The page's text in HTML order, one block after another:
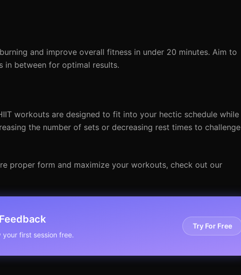
and improve overall fitness in under 20 minutes. Aim to
in between for optimal results.
workouts are designed to fit into your hectic schedule while
the number of sets or decreasing rest times to challenge
proper form and maximize your workouts, check out our
your first session free.
Try For Free